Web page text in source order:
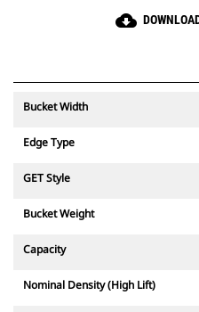
cloud_download
Bucket Width
Edge Type
GET Style
Bucket Weight
Capacity
Nominal Density (High Lift)